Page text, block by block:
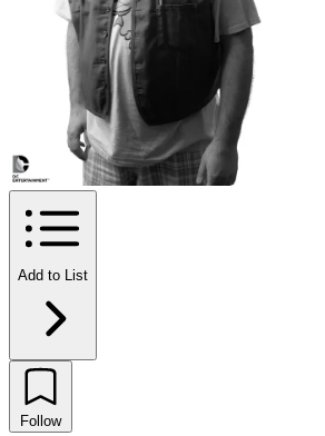
Add to List
Follow